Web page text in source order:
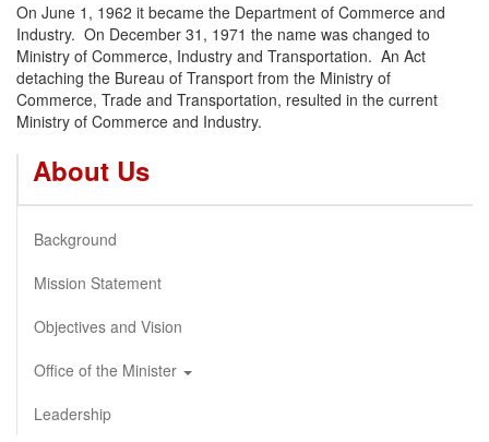
On June 1, 1962 it became the Department of Commerce and
Industry. On December 31, 1971 the name was changed to
Ministry of Commerce, Industry and Transportation. An Act
detaching the Bureau of Transport from the Ministry of
Commerce, Trade and Transportation, resulted in the current
Ministry of Commerce and Industry.
About Us
Background
Mission Statement
Objectives and Vision
Office of the Minister
Leadership